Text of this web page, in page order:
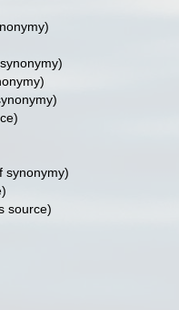
synonymy)
source)